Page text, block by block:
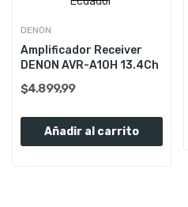
DENON
Amplificador Receiver
DENON AVR-A10H 13.4Ch
$4.899,99
Añadir al carrito